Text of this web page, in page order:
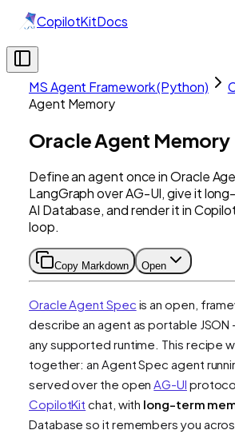
CopilotKitDocs
MS Agent Framework (Python)
Agent Memory
Oracle Agent Memory
Define an agent once in Oracle
LangGraph over AG-UI, give it
AI Database, and render it in
loop.
Copy Markdown Open
Oracle Agent Spec is an open,
describe an agent as portable
any supported runtime. This recipe
together: an Agent Spec agent
served over the openAG-UI
CopilotKit chat, with long-term
Database so it remembers you